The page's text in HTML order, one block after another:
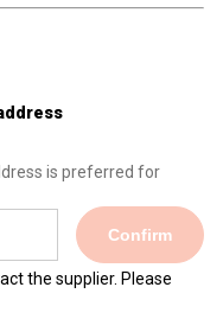
is preferred for
Confirm
the supplier. Please